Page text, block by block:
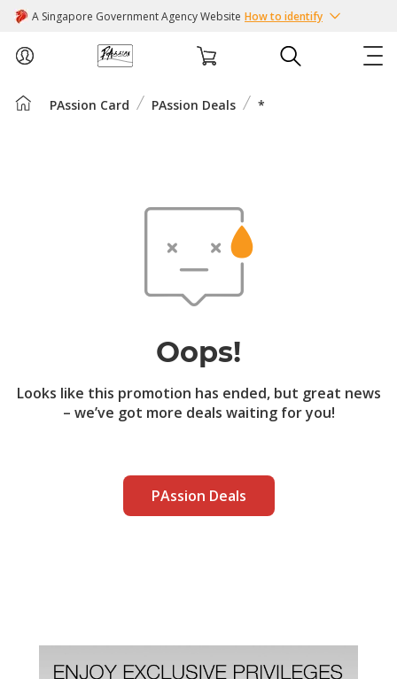
A Singapore Government Agency Website How to identify
ABOUT USPAssion Card PAssion Deals *
Oops!
Looks like this promotion has ended, but great news
– we’ve got more deals waiting for you!
PAssion Deals